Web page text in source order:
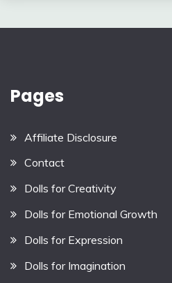
Pages
Affiliate Disclosure
Contact
Dolls for Creativity
Dolls for Emotional Growth
Dolls for Expression
Dolls for Imagination